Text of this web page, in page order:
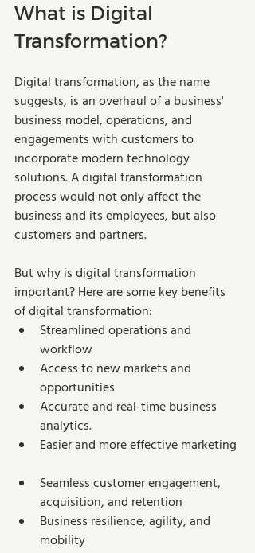
What is Digital
Transformation?
Digital transformation, as the name
suggests, is an overhaul of a business'
business model, operations, and
engagements with customers to
incorporate modern technology
solutions. A digital transformation
process would not only affect the
business and its employees, but also
customers and partners.
But why is digital transformation
important? Here are some key benefits
of digital transformation:
Streamlined operations and
workflow
Access to new markets and
opportunities
Accurate and real-time business
analytics.
Easier and more effective marketing
Seamless customer engagement,
acquisition, and retention
Business resilience, agility, and
mobility